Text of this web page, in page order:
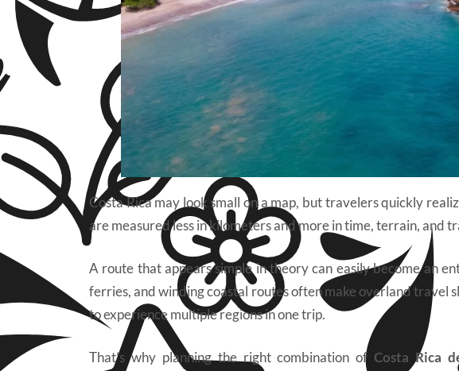
Costa Rica may look small on a map, but travelers quickly
are measured less in kilometers and more in time, terrain, and
A route that appears simple in theory can easily become an
ferries, and winding coastal routes often make overland
to experience multiple regions in one trip.
That’s why planning the right combination of Costa Rica